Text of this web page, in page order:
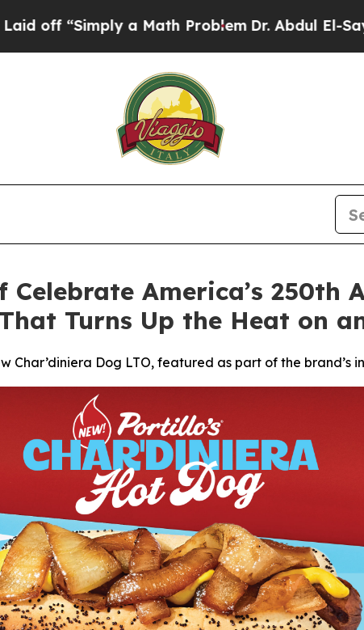
Math ProblemDr. Abdul El-Sayed on Historic
Celebrate America’s 250th
Turns Up the Heat on
Char’diniera Dog LTO, featured as part of the brand’s